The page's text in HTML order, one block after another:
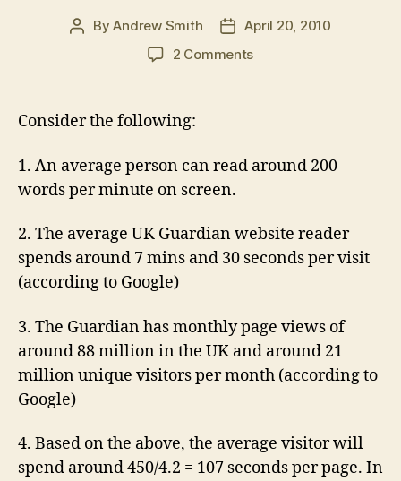
PostByAndrew Smith
Post
date
April 20, 2010
2 Commentson
about
or
otherwise
coverage
Consider the following:
1. An average person can read around 200
words per minute on screen.
2. The average UK Guardian website reader
spends around 7 mins and 30 seconds per visit
(according to Google)
3. The Guardian has monthly page views of
around 88 million in the UK and around 21
million unique visitors per month (according to
Google)
4. Based on the above, the average visitor will
spend around 450/4.2 = 107 seconds per page. In